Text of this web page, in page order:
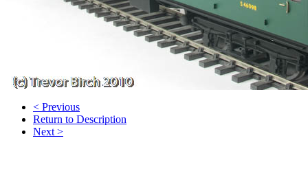
< Previous
Return to Description
Next >